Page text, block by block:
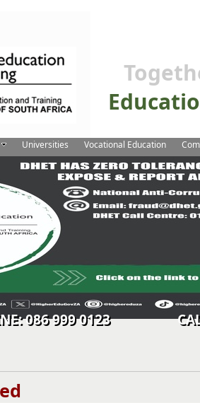
Universities Vocational Education
086 999 0123 CALL